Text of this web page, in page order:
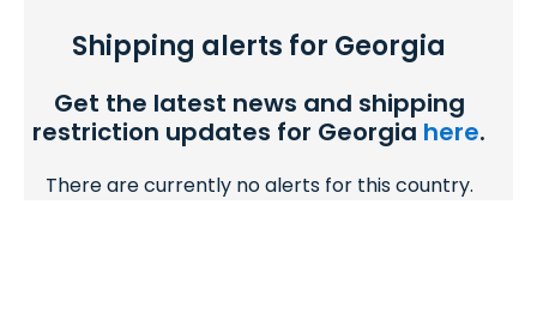
Shipping alerts for Georgia
Get the latest news and shipping
restriction updates for Georgia here.
There are currently no alerts for this country.